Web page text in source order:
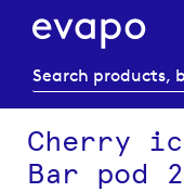
Cherry
Bar pod